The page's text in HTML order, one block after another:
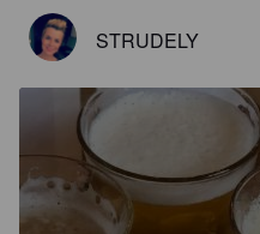
STRUDELY